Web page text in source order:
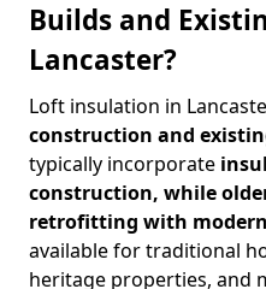
Builds and
Lancaster?
Loft insulation in
construction and
typically incorporate
construction, while
retrofitting with
available for traditional
heritage properties, and